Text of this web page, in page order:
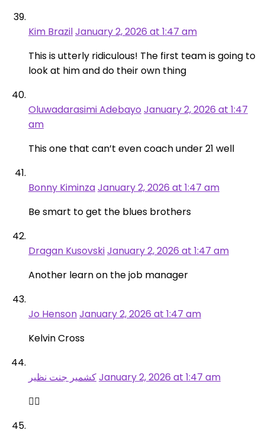
Kim BrazilJanuary 2, 2026 at 1:47 am
This is utterly ridiculous! The first team is going to
look at him and do their own thing
Oluwadarasimi Adebayo January 2, 2026 at 1:47
am
This one that can’t even coach under 21 well
Bonny KiminzaJanuary 2, 2026 at 1:47 am
Be smart to get the blues brothers
Dragan KusovskiJanuary 2, 2026 at 1:47 am
Another learn on the job manager
Jo HensonJanuary 2, 2026 at 1:47 am
Kelvin Cross
کشمیر جنت نظیرJanuary 2, 2026 at 1:47 am
👍🏻